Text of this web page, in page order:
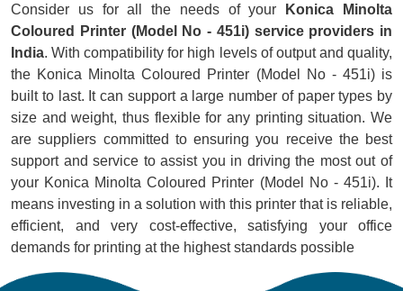
Consider us for all the needs of your
Konica Minolta
Coloured Printer (Model No - 451i) service providers in
India. With compatibility for high levels of output and quality,
the Konica Minolta Coloured Printer (Model No - 451i) is
built to last. It can support a large number of paper types by
size and weight, thus flexible for any printing situation. We
are suppliers committed to ensuring you receive the best
support and service to assist you in driving the most out of
your Konica Minolta Coloured Printer (Model No - 451i). It
means investing in a solution with this printer that is reliable,
efficient, and very cost-effective, satisfying your office
demands for printing at the highest standards possible